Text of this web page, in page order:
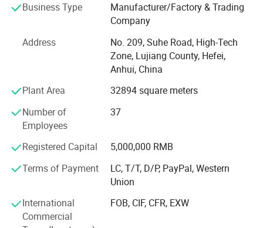
customers better choose appropriate magnetic materials,
and can also customize various magnetic components
according to customers' needs. In order to better meet the
needs of customers, the company has successively set up
production plants, marketing centers and large transit
warehouses in Shenzhen, Guangdong, Suzhou, Jiangsu,
Hefei, Anhui, and Qingdao, Shandong. At the same time,
intervention) work mode, which can help customers
shorten the product development cycle, reduce
development costs, and improve product performance and
Our products and services: Sintered neodymium iron
temperature resistant samarium cobalt, sintered ferrite
permanent magnet, magnetic components related
Business Type
Manufacturer/Factory & Trading
Company
Address
No. 209, Suhe Road, High-Tech
Zone, Lujiang County, Hefei,
Anhui, China
Plant Area
32894 square meters
Number of
Employees
37
Registered Capital
5,000,000 RMB
Terms of Payment
LC, T/T, D/P, PayPal, Western
Union
International
Commercial
FOB, CIF, CFR, EXW